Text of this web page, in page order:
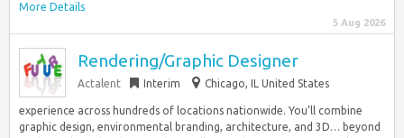
More Details
5 Aug 2026
Rendering/Graphic Designer
Actalent Interim Chicago, IL United States
experience across hundreds of locations nationwide. You’ll combine
graphic design, environmental branding, architecture, and 3D… beyond